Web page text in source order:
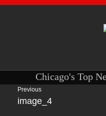
Chicago's Top
Previous
image_4